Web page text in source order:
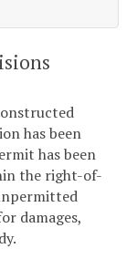
has been
has been
the right-of-
damages,